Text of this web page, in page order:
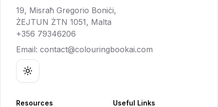
19, Misraħ Gregorio Boniċi,
ŻEJTUN ŻTN 1051, Malta
+356 79346206
Email: contact@colouringbookai.com
Toggle theme
Resources Useful Links